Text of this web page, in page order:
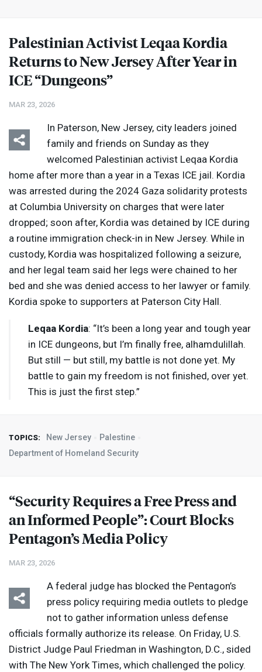
Palestinian Activist Leqaa Kordia
Returns to New Jersey After Year in
ICE“Dungeons”
MAR 23, 2026
In Paterson, New Jersey, city leaders joined
family and friends on Sunday as they
welcomed Palestinian activist Leqaa Kordia
home after more than a year in a Texas ICE jail. Kordia
was arrested during the 2024 Gaza solidarity protests
at Columbia University on charges that were later
dropped; soon after, Kordia was detained by ICE during
a routine immigration check-in in New Jersey. While in
custody, Kordia was hospitalized following a seizure,
and her legal team said her legs were chained to her
bed and she was denied access to her lawyer or family.
Kordia spoke to supporters at Paterson City Hall.
Leqaa Kordia: “It’s been a long year and tough year
in ICE dungeons, but I’m finally free, alhamdulillah.
But still — but still, my battle is not done yet. My
battle to gain my freedom is not finished, over yet.
This is just the first step.”
TOPICS: New Jersey
Palestine
Department of Homeland Security
“Security Requires a Free Press and
an Informed People”: Court Blocks
Pentagon’s Media Policy
MAR 23, 2026
A federal judge has blocked the Pentagon’s
press policy requiring media outlets to pledge
not to gather information unless defense
officials formally authorize its release. On Friday, U.S.
District Judge Paul Friedman in Washington, D.C., sided
with The New York Times, which challenged the policy.